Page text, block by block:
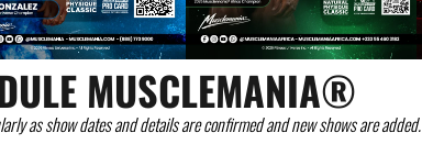
MUSCLEMANIA®
as show dates and details are confirmed and new shows are added.